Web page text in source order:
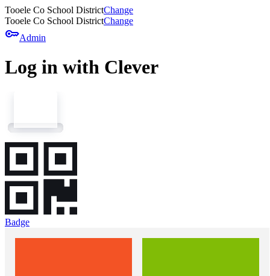
Tooele Co School DistrictChange
Tooele Co School DistrictChange
keyAdmin
Log in with Clever
Badge